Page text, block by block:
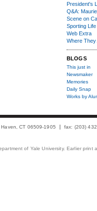
President's
Q&A:
Scene on
Sporting Life
Web Extra
Where They
BLOGS
This just in
Newsmaker
Memories
Daily Snap
Works by
Haven, CT 06509-1905 fax: (203)
of Yale University. Earlier print